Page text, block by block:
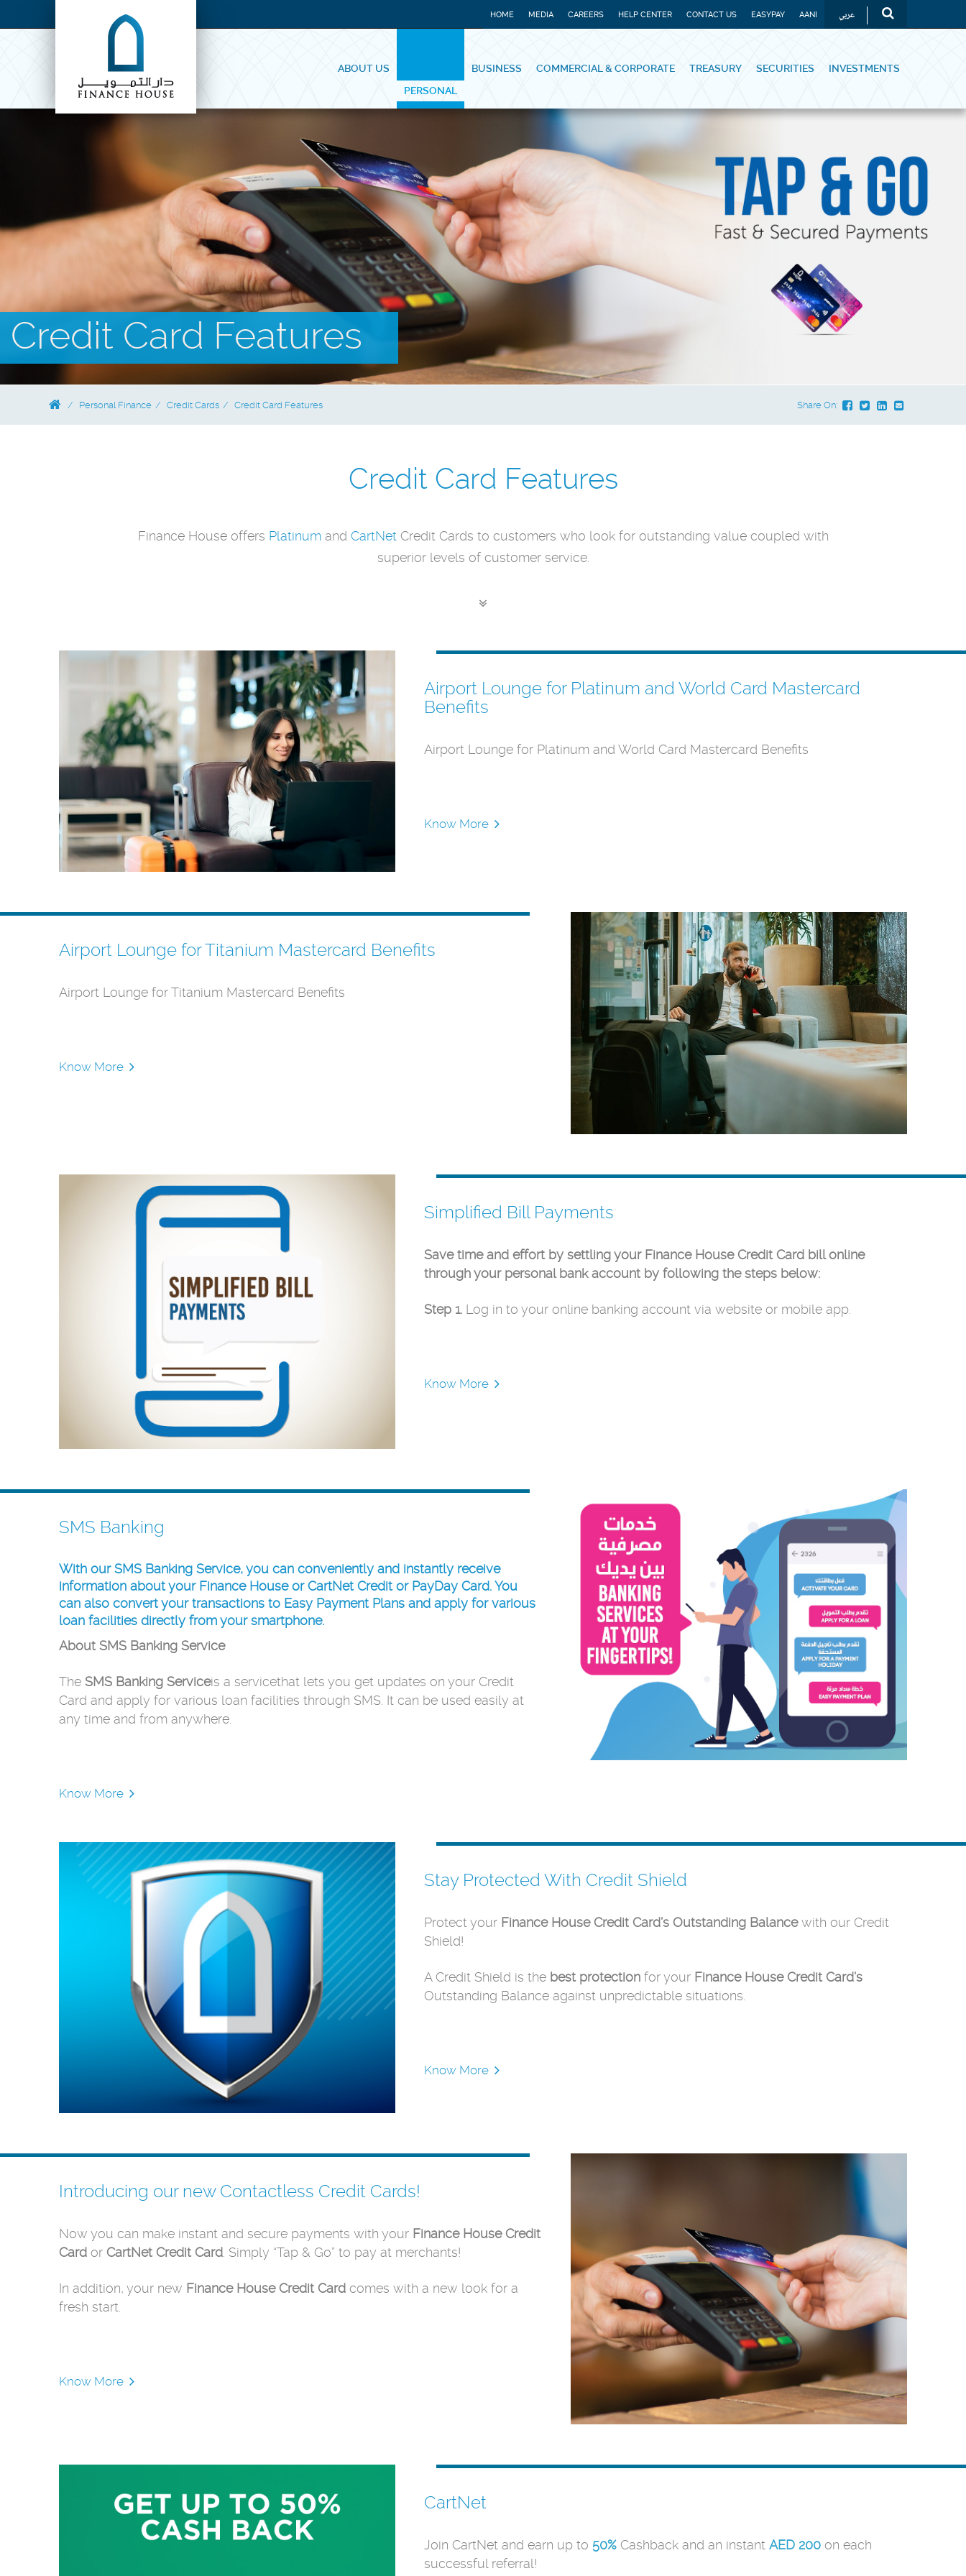
HOME MEDIA CAREERS HELP CENTER CONTACT US EASYPAY AANI عربي
ABOUT US
PERSONAL
BUSINESS COMMERCIAL & CORPORATE TREASURY SECURITIES INVESTMENTS
Credit Card Features
Personal Finance Credit Cards Credit Card Features Share On:
Credit Card Features
Finance House offers Platinumand CartNetCredit Cards to customers who look for outstanding value coupled with
superior levels of customer service.
Airport Lounge for Platinum and World Card Mastercard
Benefits
Airport Lounge for Platinum and World Card Mastercard Benefits
Know More
Airport Lounge for Titanium Mastercard Benefits
Airport Lounge for Titanium Mastercard Benefits
Know More
Simplified Bill Payments
Save time and effort by settling your Finance House Credit Card bill online
through your personal bank account by following the steps below:
Step 1. Log in to your online banking account via website or mobile app.
Know More
SMS Banking
With our SMS Banking Service, you can conveniently and instantly receive
information about your Finance House or CartNet Credit or PayDay Card. You
can also convert your transactions to Easy Payment Plans and apply for various
loan facilities directly from your smartphone.
About SMS Banking Service
The SMS Banking Serviceis a servicethat lets you get updates on your Credit
Card and apply for various loan facilities through SMS. It can be used easily at
any time and from anywhere.
Know More
Stay Protected With Credit Shield
Protect your Finance House Credit Card’s Outstanding Balancewith our Credit
Shield!
A Credit Shield is the best protection for your Finance House Credit Card’s
Outstanding Balance against unpredictable situations.
Know More
Introducing our new Contactless Credit Cards!
Now you can make instant and secure payments with your Finance House Credit
Card or CartNet Credit Card . Simply “Tap & Go” to pay at merchants!
In addition, your new Finance House Credit Card comes with a new look for a
fresh start.
Know More
CartNet
Join CartNet and earn up to 50% Cashback and an instantAED 200 on each
successful referral!